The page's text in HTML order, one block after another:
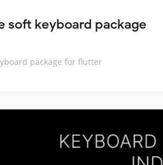
soft keyboard package
package for flutter